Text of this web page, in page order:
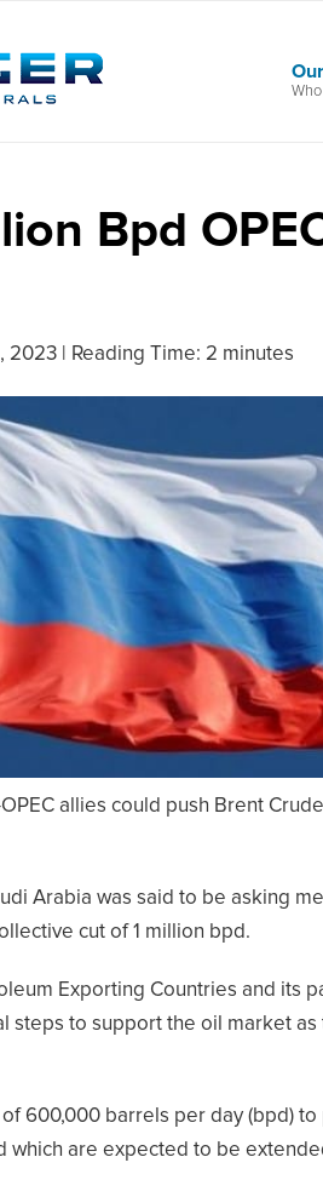
Bpd
2023 Reading Time: 2 minutes
allies could push Brent
Arabia was said to be asking
cut of 1 million bpd.
Exporting Countries and its
steps to support the oil market
600,000 barrels per day (bpd)
which are expected to be